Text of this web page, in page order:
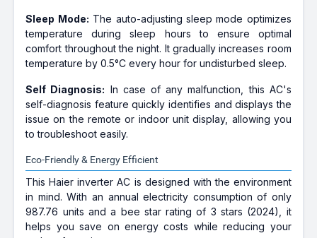
Sleep Mode: The auto-adjusting sleep mode optimizes
temperature during sleep hours to ensure optimal
comfort throughout the night. It gradually increases room
temperature by 0.5°C every hour for undisturbed sleep.
Self Diagnosis: In case of any malfunction, this AC's
self-diagnosis feature quickly identifies and displays the
issue on the remote or indoor unit display, allowing you
to troubleshoot easily.
Eco-Friendly & Energy Efficient
This Haier inverter AC is designed with the environment
in mind. With an annual electricity consumption of only
987.76 units and a bee star rating of 3 stars (2024), it
helps you save on energy costs while reducing your